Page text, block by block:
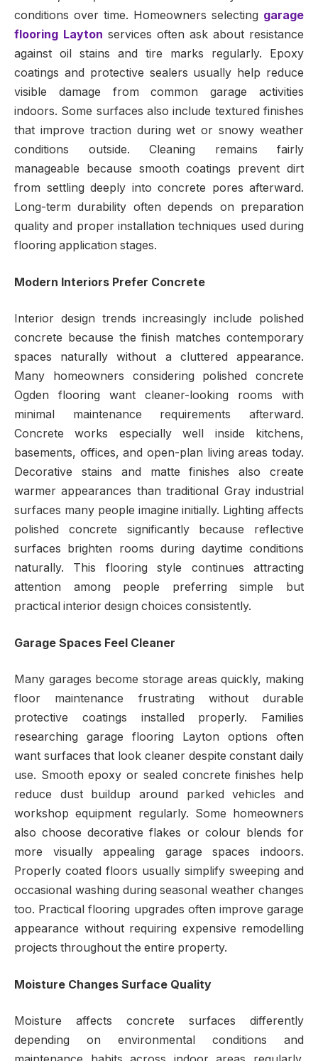
conditions over time. Homeowners selecting garage
flooring Layton services often ask about resistance
against oil stains and tire marks regularly. Epoxy
coatings and protective sealers usually help reduce
visible damage from common garage activities
indoors. Some surfaces also include textured finishes
that improve traction during wet or snowy weather
conditions outside. Cleaning remains fairly
manageable because smooth coatings prevent dirt
from settling deeply into concrete pores afterward.
Long-term durability often depends on preparation
quality and proper installation techniques used during
flooring application stages.
Modern Interiors Prefer Concrete
Interior design trends increasingly include polished
concrete because the finish matches contemporary
spaces naturally without a cluttered appearance.
Many homeowners considering polished concrete
Ogden flooring want cleaner-looking rooms with
minimal maintenance requirements afterward.
Concrete works especially well inside kitchens,
basements, offices, and open-plan living areas today.
Decorative stains and matte finishes also create
warmer appearances than traditional Gray industrial
surfaces many people imagine initially. Lighting affects
polished concrete significantly because reflective
surfaces brighten rooms during daytime conditions
naturally. This flooring style continues attracting
attention among people preferring simple but
practical interior design choices consistently.
Garage Spaces Feel Cleaner
Many garages become storage areas quickly, making
floor maintenance frustrating without durable
protective coatings installed properly. Families
researching garage flooring Layton options often
want surfaces that look cleaner despite constant daily
use. Smooth epoxy or sealed concrete finishes help
reduce dust buildup around parked vehicles and
workshop equipment regularly. Some homeowners
also choose decorative flakes or colour blends for
more visually appealing garage spaces indoors.
Properly coated floors usually simplify sweeping and
occasional washing during seasonal weather changes
too. Practical flooring upgrades often improve garage
appearance without requiring expensive remodelling
projects throughout the entire property.
Moisture Changes Surface Quality
Moisture affects concrete surfaces differently
depending on environmental conditions and